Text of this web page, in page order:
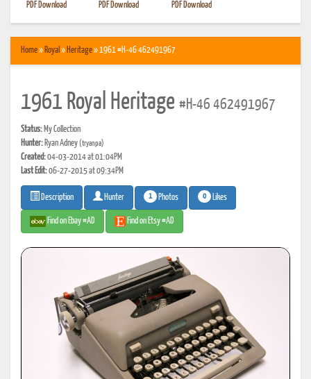
PDF Download
PDF Download
PDF Download
Home» Royal » Heritage» 1961 #H-46 462491967
1961 Royal Heritage #H-46 462491967
Status: My Collection
Hunter: Ryan Adney(tryanpa)
Created:04-03-2014 at 01:04PM
Last Edit:06-27-2015 at 09:34PM
Description Hunter 1 Photos 0 Likes
Find on Ebay #AD Find on Etsy #AD